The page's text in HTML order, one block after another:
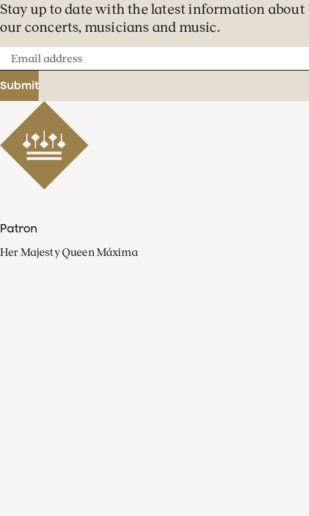
Stay up to date with the latest information about
our concerts, musicians and music.
Email
address
Submit
Patron
Her Majesty Queen Máxima